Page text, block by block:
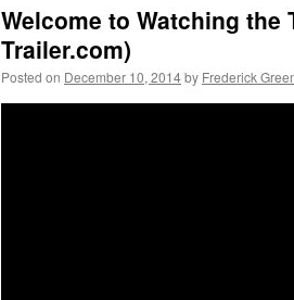
Welcome to Watching the
Trailer.com)
Posted on December 10, 2014by Frederick